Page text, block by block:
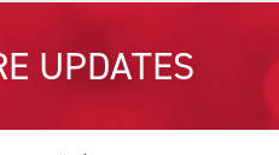
UPDATES